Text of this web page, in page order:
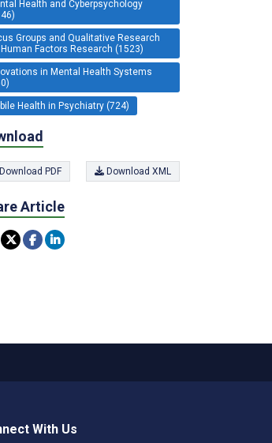
Health and Cyberpsychology
Groups and Qualitative Research
Factors Research (1523)
in Mental Health Systems
Health in Psychiatry (724)
Download PDF Download XML
Article
With Us